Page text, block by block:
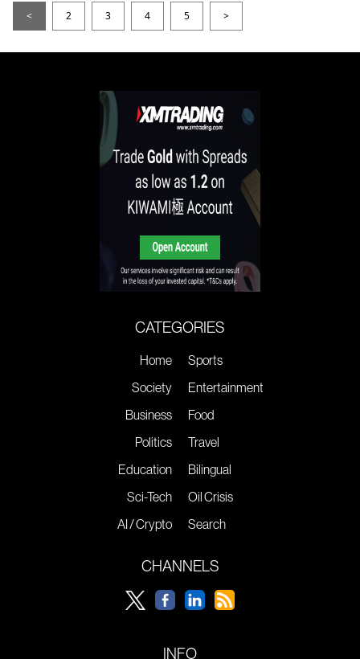
< 2 3 4 5 >
CATEGORIES
Home
Society
Business
Politics
Education
Sci-Tech
AI / Crypto
Sports
Entertainment
Food
Travel
Bilingual
Oil Crisis
Search
CHANNELS
INFO